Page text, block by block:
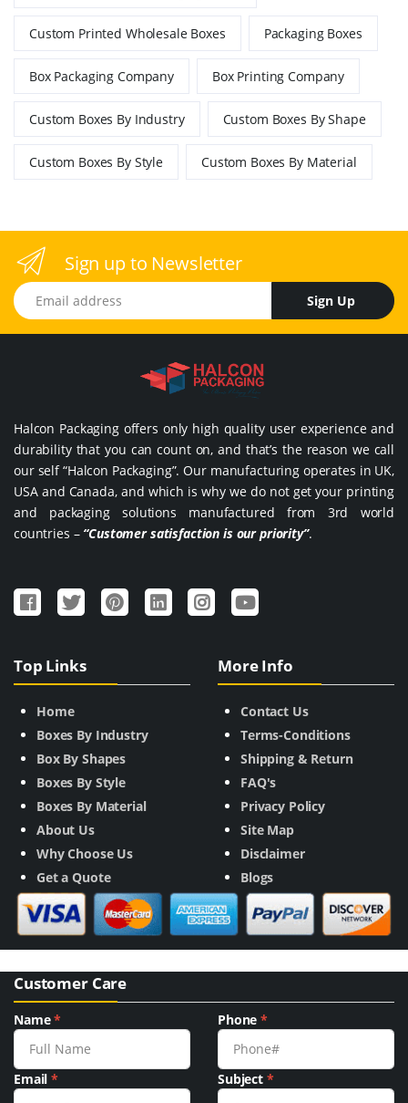
Custom Printed Wholesale Boxes Packaging Boxes
Box Packaging Company Box Printing Company
Custom Boxes By Industry Custom Boxes By Shape
Custom Boxes By Style Custom Boxes By Material
Sign up to Newsletter
Email address
Sign Up
Halcon Packaging offers only high quality user experience and
durability that you can count on, and that’s the reason we call
our self “Halcon Packaging”. Our manufacturing operates in UK,
USA and Canada, and which is why we do not get your printing
and packaging solutions manufactured from 3rd world
countries – “Customer satisfaction is our priority”.
Top Links
Home
Boxes By Industry
Box By Shapes
Boxes By Style
Boxes By Material
About Us
Why Choose Us
Get a Quote
More Info
Contact Us
Terms-Conditions
Shipping & Return
FAQ's
Privacy Policy
Site Map
Disclaimer
Blogs
Customer Care
Name* Phone*
Email* Subject *